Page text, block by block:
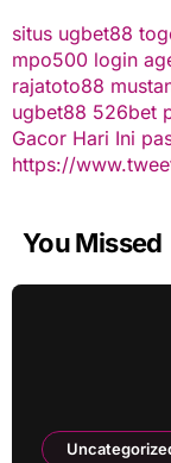
situs ugbet88
mpo500 login
rajatoto88
ugbet88 526bet
Gacor Hari Ini
https://
You Missed